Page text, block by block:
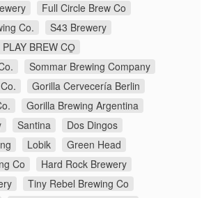
Full Circle Brew Co
Co.
S43 Brewery
PLAY BREW CO̠
Sommar Brewing Company
Gorilla Cervecería Berlin
Gorilla Brewing Argentina
Santina
Dos Dingos
Lobik
Green Head
Co
Hard Rock Brewery
Tiny Rebel Brewing Co